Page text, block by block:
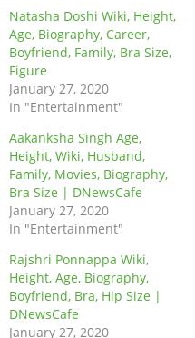
Natasha Doshi Wiki, Height,
Age, Biography, Career,
Boyfriend, Family, Bra Size,
Figure
January 27, 2020
In "Entertainment"
Aakanksha Singh Age,
Height, Wiki, Husband,
Family, Movies, Biography,
Bra Size | DNewsCafe
January 27, 2020
In "Entertainment"
Rajshri Ponnappa Wiki,
Height, Age, Biography,
Boyfriend, Bra, Hip Size |
DNewsCafe
January 27, 2020